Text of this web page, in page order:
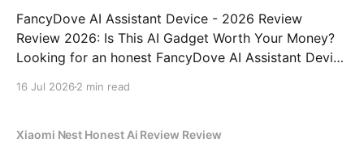
FancyDove AI Assistant Device - 2026 Review
Review 2026: Is This AI Gadget Worth Your Money?
Looking for an honest FancyDove AI Assistant Device
16 Jul 2026 2 min read
Xiaomi Nest Honest Ai Review Review